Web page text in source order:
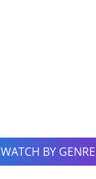
WATCH BY GENRE